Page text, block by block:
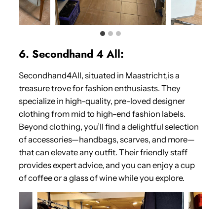
6. Secondhand 4 All:
Secondhand4All, situated in Maastricht,is a
treasure trove for fashion enthusiasts. They
specialize in high-quality, pre-loved designer
clothing from mid to high-end fashion labels.
Beyond clothing, you’ll find a delightful selection
of accessories—handbags, scarves, and more—
that can elevate any outfit. Their friendly staff
provides expert advice, and you can enjoy a cup
of coffee or a glass of wine while you explore.